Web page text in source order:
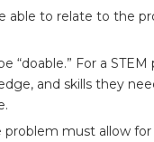
able to relate to the
“doable.” For a
and skills they
problem must allow